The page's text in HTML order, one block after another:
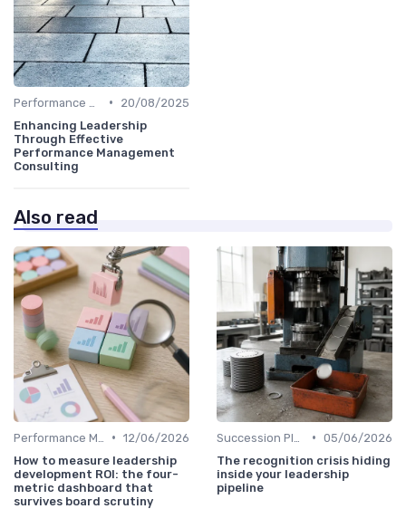
•
20/08/2025
Enhancing Leadership
Through Effective
Performance Management
Consulting
Also read
• 12/06/2026
How to measure leadership
development ROI: the four-
metric dashboard that
survives board scrutiny
• 05/06/2026
The recognition crisis hiding
inside your leadership
pipeline